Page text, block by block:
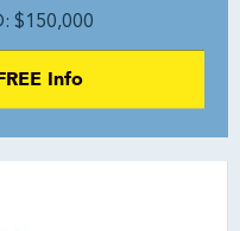
$150,000
Info